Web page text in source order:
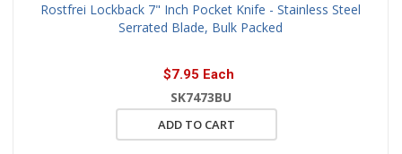
Rostfrei Lockback 7" Inch Pocket Knife - Stainless Steel
Serrated Blade, Bulk Packed
$7.95 Each
SK7473BU
ADD TO CART